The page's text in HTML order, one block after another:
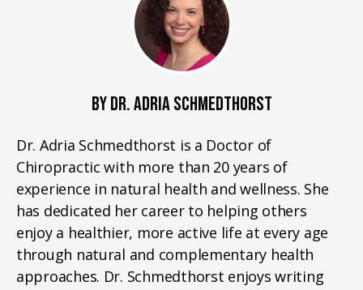
BY DR. ADRIA SCHMEDTHORST
Dr. Adria Schmedthorst is a Doctor of
Chiropractic with more than 20 years of
experience in natural health and wellness. She
has dedicated her career to helping others
enjoy a healthier, more active life at every age
through natural and complementary health
approaches. Dr. Schmedthorst enjoys writing